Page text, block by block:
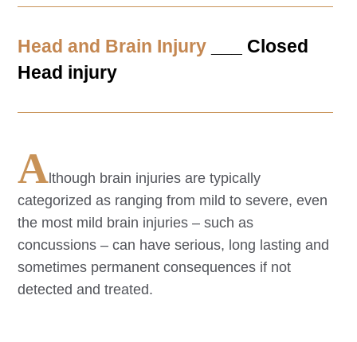
Head and Brain Injury ___ Closed
Head injury
A lthough brain injuries are typically
categorized as ranging from mild to severe, even
the most mild brain injuries – such as
concussions – can have serious, long lasting and
sometimes permanent consequences if not
detected and treated.